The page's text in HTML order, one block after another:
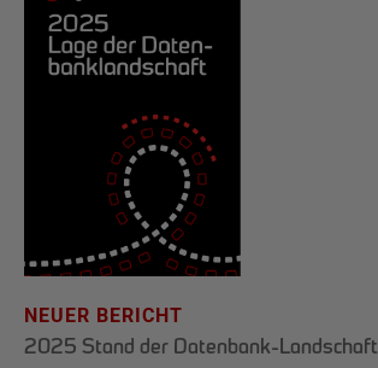
NEUER BERICHT
2025 Stand der Datenbank-Landschaft